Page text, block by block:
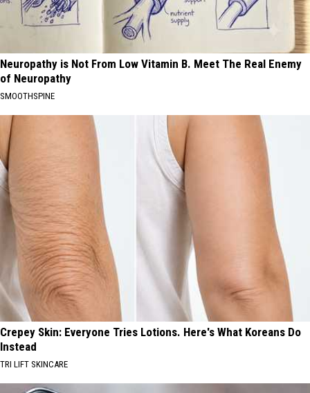
Neuropathy is Not From Low Vitamin B. Meet The Real Enemy
of Neuropathy
SMOOTHSPINE
Crepey Skin: Everyone Tries Lotions. Here's What Koreans Do
Instead
TRI LIFT SKINCARE